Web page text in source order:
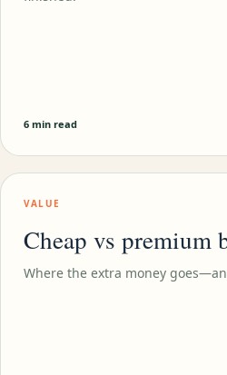
6 min read
VALUE
Cheap vs premium
Where the extra money